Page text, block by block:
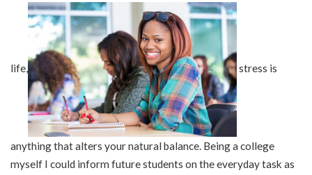
life, stress is
anything that alters your natural balance. Being a college
myself I could inform future students on the everyday task as